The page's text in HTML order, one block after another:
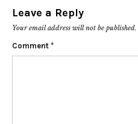
Leave a Reply
Your email address will not be published.
Comment *